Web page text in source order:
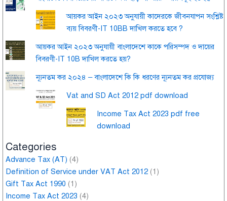
আয়কর আইন ২০২৩ অনুযায়ী কাদেরকে জীবনযাপন সংশ্লিষ্ট
ব্যয় বিবরণী-IT 10BB দাখিল করতে হবে ?
আয়কর আইন ২০২৩ অনুযায়ী বাংলাদেশে কাকে পরিসম্পদ ও দায়ের
বিবরণী-IT 10B দাখিল করতে হয়?
ন্যূনতম কর ২০২৪ – বাংলাদেশে কি কি ধরণের ন্যূনতম কর প্রযোজ্য
Vat and SD Act 2012 pdf download
Income Tax Act 2023 pdf free
download
Categories
Advance Tax (AT) (4)
Definition of Service under VAT Act 2012 (1)
Gift Tax Act 1990 (1)
Income Tax Act 2023 (4)